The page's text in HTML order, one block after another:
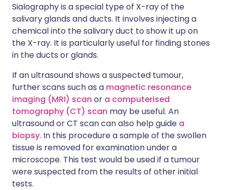
Sialography is a special type of X-ray of the
salivary glands and ducts. It involves injecting a
chemical into the salivary duct to show it up on
the X-ray. It is particularly useful for finding stones
in the ducts or glands.
If an ultrasound shows a suspected tumour,
further scans such as a magnetic resonance
imaging (MRI) scan or a computerised
tomography (CT) scan may be useful. An
ultrasound or CT scan can also help guide a
biopsy. In this procedure a sample of the swollen
tissue is removed for examination under a
microscope. This test would be used if a tumour
were suspected from the results of other initial
tests.